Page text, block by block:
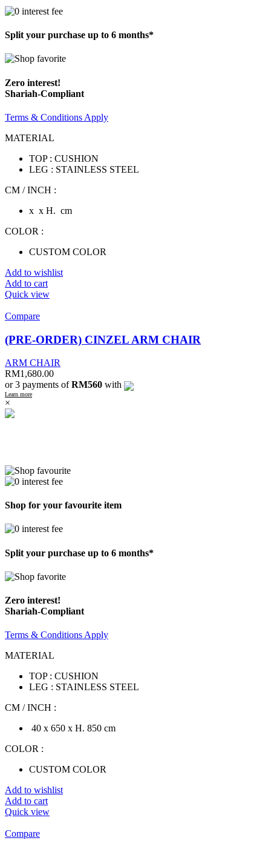
Split your purchase up to 6 months*
Zero interest!
Shariah-Compliant
Terms & Conditions Apply
MATERIAL
TOP : CUSHION
LEG : STAINLESS STEEL
CM / INCH :
x x H. cm
COLOR :
CUSTOM COLOR
Add to wishlist
Add to cart
Quick view
Compare
(PRE-ORDER) CINZEL ARM CHAIR
ARM CHAIR
RM1,680.00
or 3 payments ofRM560 with
Learn more
×
Shop for your favourite item
Split your purchase up to 6 months*
Zero interest!
Shariah-Compliant
Terms & Conditions Apply
MATERIAL
TOP : CUSHION
LEG : STAINLESS STEEL
CM / INCH :
40 x 650 x H. 850 cm
COLOR :
CUSTOM COLOR
Add to wishlist
Add to cart
Quick view
Compare